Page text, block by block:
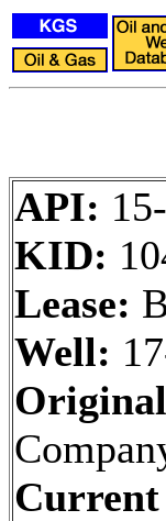
API:
KID:
Lease:
Well: